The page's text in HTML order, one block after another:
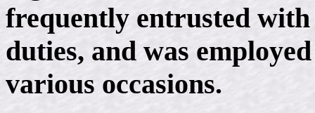
frequently entrusted
duties, and was
various occasions.